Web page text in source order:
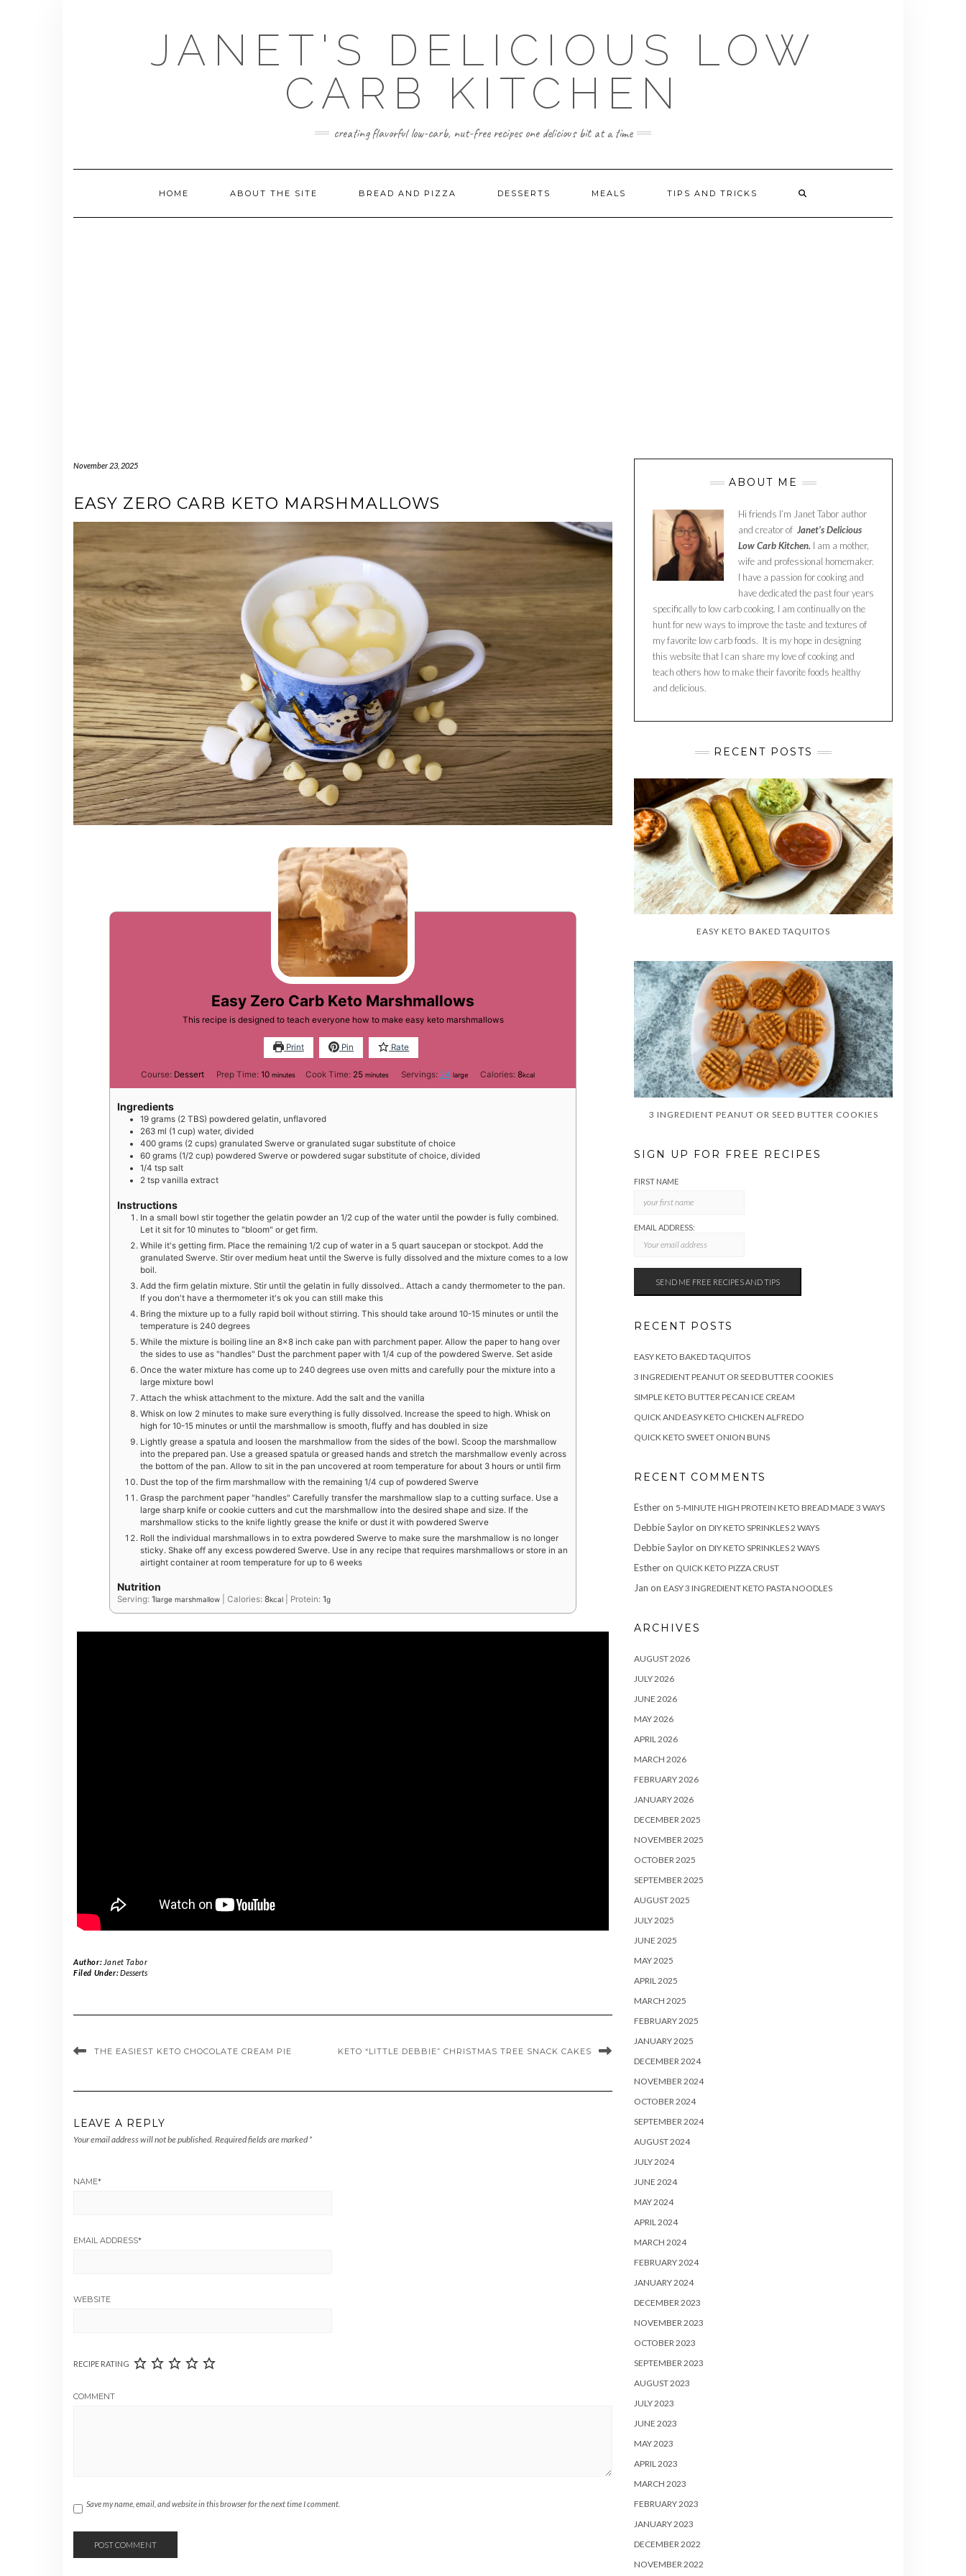
JANET'S DELICIOUS LOW
CARB KITCHEN
creating flavorful low-carb, nut-free recipes one delicious bit at a time
HOME ABOUT THE SITE BREAD AND PIZZA DESSERTS MEALS TIPS AND TRICKS
November 23, 2025
EASY ZERO CARB KETO MARSHMALLOWS
Easy Zero Carb Keto Marshmallows
This recipe is designed to teach everyone how to make easy keto marshmallows
Print Pin Rate
Course: Dessert Prep Time: 10minutes
minutes Cook Time: 25minutes
minutes Servings: 24 large Calories:8kcal
Ingredients
19 grams (2 TBS) powdered gelatin, unflavored
263 ml (1 cup) water, divided
400 grams (2 cups) granulated Swerve or granulated sugar substitute of choice
60 grams (1/2 cup) powdered Swerve or powdered sugar substitute of choice, divided
1/4 tsp salt
2 tsp vanilla extract
Instructions
In a small bowl stir together the gelatin powder an 1/2 cup of the water until the powder is fully combined.
Let it sit for 10 minutes to "bloom" or get firm.
While it's getting firm. Place the remaining 1/2 cup of water in a 5 quart saucepan or stockpot. Add the
granulated Swerve. Stir over medium heat until the Swerve is fully dissolved and the mixture comes to a low
boil.
Add the firm gelatin mixture. Stir until the gelatin in fully dissolved.. Attach a candy thermometer to the pan.
If you don't have a thermometer it's ok you can still make this
Bring the mixture up to a fully rapid boil without stirring. This should take around 10-15 minutes or until the
temperature is 240 degrees
While the mixture is boiling line an 8×8 inch cake pan with parchment paper. Allow the paper to hang over
the sides to use as "handles" Dust the parchment paper with 1/4 cup of the powdered Swerve. Set aside
Once the water mixture has come up to 240 degrees use oven mitts and carefully pour the mixture into a
large mixture bowl
Attach the whisk attachment to the mixture. Add the salt and the vanilla
Whisk on low 2 minutes to make sure everything is fully dissolved. Increase the speed to high. Whisk on
high for 10-15 minutes or until the marshmallow is smooth, fluffy and has doubled in size
Lightly grease a spatula and loosen the marshmallow from the sides of the bowl. Scoop the marshmallow
into the prepared pan. Use a greased spatula or greased hands and stretch the marshmallow evenly across
the bottom of the pan. Allow to sit in the pan uncovered at room temperature for about 3 hours or until firm
Dust the top of the firm marshmallow with the remaining 1/4 cup of powdered Swerve
Grasp the parchment paper "handles" Carefully transfer the marshmallow slap to a cutting surface. Use a
large sharp knife or cookie cutters and cut the marshmallow into the desired shape and size. If the
marshmallow sticks to the knife lightly grease the knife or dust it with powdered Swerve
Roll the individual marshmallows in to extra powdered Swerve to make sure the marshmallow is no longer
sticky. Shake off any excess powdered Swerve. Use in any recipe that requires marshmallows or store in an
airtight container at room temperature for up to 6 weeks
Nutrition
Serving: 1large marshmallow Calories: 8kcal Protein: 1g
Author: Janet Tabor
Filed Under:Desserts
THE EASIEST KETO CHOCOLATE CREAM PIE KETO “LITTLE DEBBIE” CHRISTMAS TREE SNACK CAKES
LEAVE A REPLY
Your email address will not be published. Required fields are marked *
NAME*
EMAIL ADDRESS*
WEBSITE
RECIPE RATING
COMMENT
Save my name, email, and website in this browser for the next time I comment.
ABOUT ME
Hi friends I’m Janet Tabor author
and creator of Janet’s Delicious
Low Carb Kitchen. I am a mother,
wife and professional homemaker.
I have a passion for cooking and
have dedicated the past four years
specifically to low carb cooking. I am continually on the
hunt for new ways to improve the taste and textures of
my favorite low carb foods. It is my hope in designing
this website that I can share my love of cooking and
teach others how to make their favorite foods healthy
and delicious.
RECENT POSTS
EASY KETO BAKED TAQUITOS
3 INGREDIENT PEANUT OR SEED BUTTER COOKIES
SIGN UP FOR FREE RECIPES
FIRST NAME
EMAIL ADDRESS:
RECENT POSTS
EASY KETO BAKED TAQUITOS
3 INGREDIENT PEANUT OR SEED BUTTER COOKIES
SIMPLE KETO BUTTER PECAN ICE CREAM
QUICK AND EASY KETO CHICKEN ALFREDO
QUICK KETO SWEET ONION BUNS
RECENT COMMENTS
Estheron 5-MINUTE HIGH PROTEIN KETO BREAD MADE 3 WAYS
Debbie Sayloron DIY KETO SPRINKLES 2 WAYS
Debbie Sayloron DIY KETO SPRINKLES 2 WAYS
Estheron QUICK KETO PIZZA CRUST
Jan on EASY 3 INGREDIENT KETO PASTA NOODLES
ARCHIVES
AUGUST 2026
JULY 2026
JUNE 2026
MAY 2026
APRIL 2026
MARCH 2026
FEBRUARY 2026
JANUARY 2026
DECEMBER 2025
NOVEMBER 2025
OCTOBER 2025
SEPTEMBER 2025
AUGUST 2025
JULY 2025
JUNE 2025
MAY 2025
APRIL 2025
MARCH 2025
FEBRUARY 2025
JANUARY 2025
DECEMBER 2024
NOVEMBER 2024
OCTOBER 2024
SEPTEMBER 2024
AUGUST 2024
JULY 2024
JUNE 2024
MAY 2024
APRIL 2024
MARCH 2024
FEBRUARY 2024
JANUARY 2024
DECEMBER 2023
NOVEMBER 2023
OCTOBER 2023
SEPTEMBER 2023
AUGUST 2023
JULY 2023
JUNE 2023
MAY 2023
APRIL 2023
MARCH 2023
FEBRUARY 2023
JANUARY 2023
DECEMBER 2022
NOVEMBER 2022